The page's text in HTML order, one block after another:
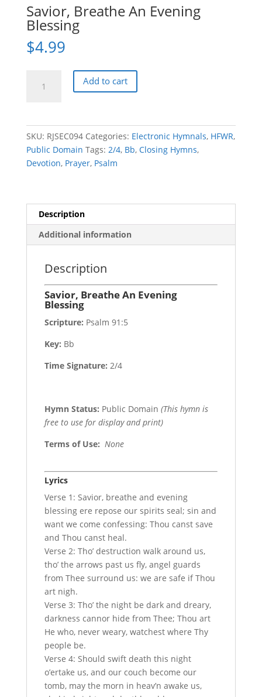
Savior, Breathe An Evening
Blessing
$4.99
Breathe
quantity
Add to cart
SKU: RJSEC094 Categories: Electronic Hymnals, HFWR,
Public Domain Tags: 2/4, Bb, Closing Hymns,
Devotion, Prayer, Psalm
Description
Additional information
Description
Savior, Breathe An Evening
Blessing
Scripture: Psalm 91:5
Key: Bb
Time Signature: 2/4
Hymn Status: Public Domain (This hymn is
free to use for display and print)
Terms of Use: None
Lyrics
Verse 1: Savior, breathe and evening
blessing ere repose our spirits seal; sin and
want we come confessing: Thou canst save
and Thou canst heal.
Verse 2: Tho’ destruction walk around us,
tho’ the arrows past us fly, angel guards
from Thee surround us: we are safe if Thou
art nigh.
Verse 3: Tho’ the night be dark and dreary,
darkness cannor hide from Thee; Thou art
He who, never weary, watchest where Thy
people be.
Verse 4: Should swift death this night
o’ertake us, and our couch become our
tomb, may the morn in heav’n awake us,